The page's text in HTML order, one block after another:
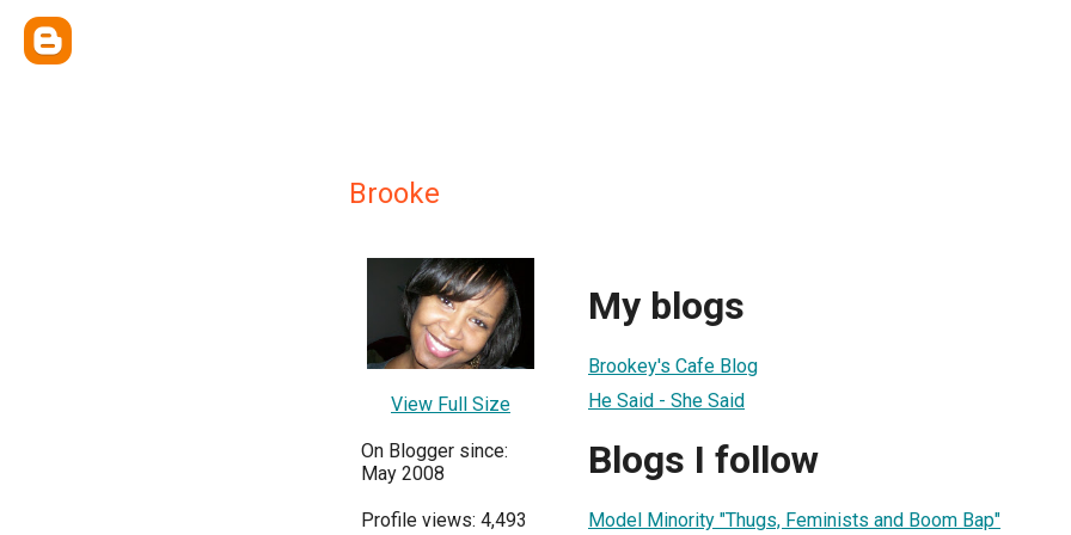
Brooke
View Full Size
On Blogger since:
May 2008
Profile views: 4,493
My blogs
Brookey's Cafe Blog
He Said - She Said
Blogs I follow
Model Minority "Thugs, Feminists and Boom Bap"